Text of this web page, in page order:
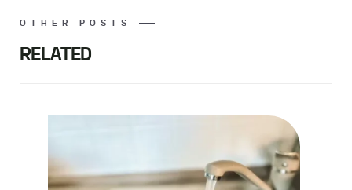
OTHER POSTS
RELATED